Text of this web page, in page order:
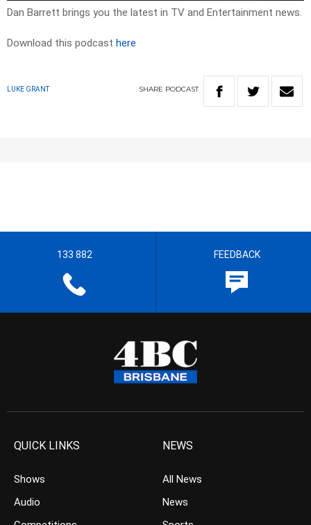
Dan Barrett brings you the latest in TV and Entertainment news.
Download this podcast here
LUKE GRANT SHARE PODCAST
133 882 FEEDBACK
QUICK LINKS
Shows
Audio
NEWS
All News
News